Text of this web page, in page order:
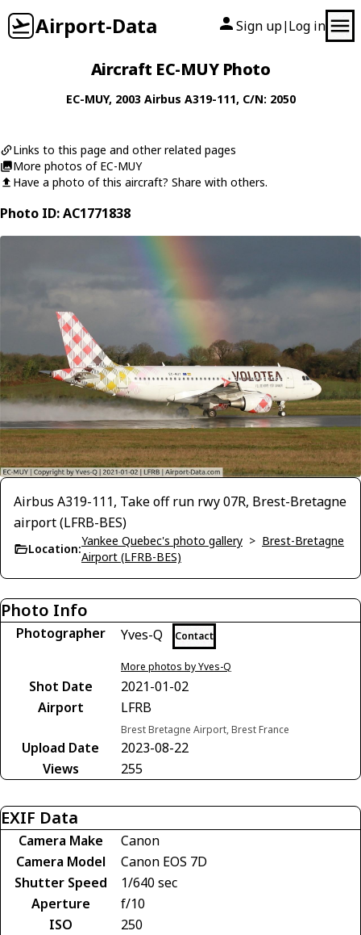
Airport-Data Sign up| Log in
Aircraft EC-MUY Photo
EC-MUY, 2003 Airbus A319-111, C/N: 2050
Links to this page and other related pages
More photos of EC-MUY
Have a photo of this aircraft? Share with others.
Photo ID: AC1771838
Airbus A319-111, Take off run rwy 07R, Brest-Bretagne
airport (LFRB-BES)
Location:
Yankee Quebec's photo gallery > Brest-Bretagne
Airport (LFRB-BES)
Photo Info
Photographer Yves-Q Contact
More photos by Yves-Q
Shot Date
2021-01-02
Airport
LFRB
Brest Bretagne Airport, Brest France
Upload Date
2023-08-22
Views
255
EXIF Data
Camera Make
Canon
Camera Model
Canon EOS 7D
Shutter Speed
1/640 sec
Aperture
f/10
ISO
250